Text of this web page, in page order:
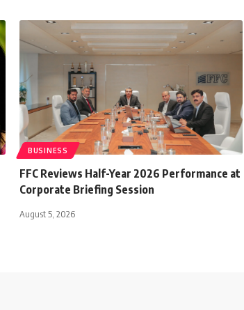
BUSINESS
FFC Reviews Half-Year 2026 Performance at
Corporate Briefing Session
August 5, 2026